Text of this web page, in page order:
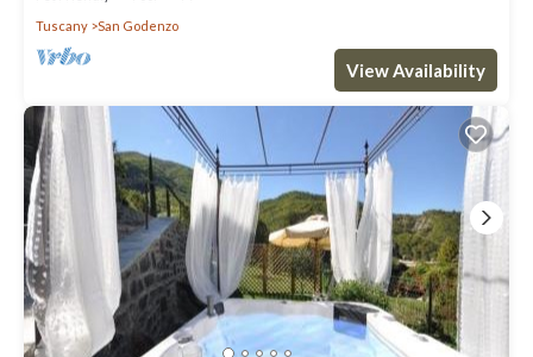
Tuscany
San Godenzo
View Availability